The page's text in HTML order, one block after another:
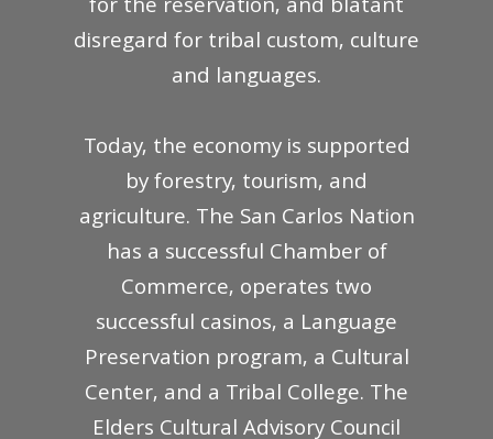
for the reservation, and blatant
disregard for tribal custom, culture
and languages.
Today, the economy is supported
by forestry, tourism, and
agriculture. The San Carlos Nation
has a successful Chamber of
Commerce, operates two
successful casinos, a Language
Preservation program, a Cultural
Center, and a Tribal College. The
Elders Cultural Advisory Council